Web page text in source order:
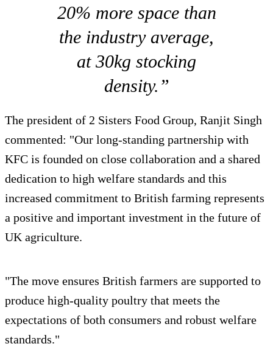
20% more space than
the industry average,
at 30kg stocking
density.”
The president of 2 Sisters Food Group, Ranjit Singh
commented: "Our long-standing partnership with
KFC is founded on close collaboration and a shared
dedication to high welfare standards and this
increased commitment to British farming represents
a positive and important investment in the future of
UK agriculture.
"The move ensures British farmers are supported to
produce high-quality poultry that meets the
expectations of both consumers and robust welfare
standards."